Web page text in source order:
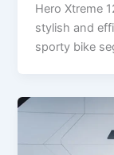
Hero Xtreme
stylish and
sporty bike